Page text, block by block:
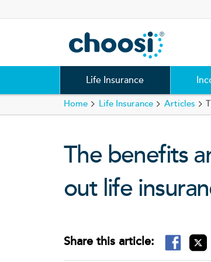
Life Insurance
Home Life Insurance Articles
The benefits
out life